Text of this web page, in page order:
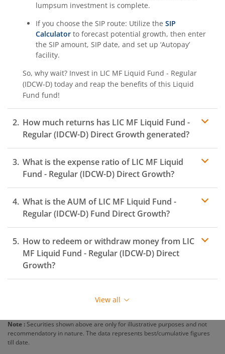
lumpsum investment is complete.
If you choose the SIP route: Utilize the SIP
Calculator to forecast potential growth, then enter
the SIP amount, SIP date, and set up ‘Autopay’
facility.
So, why wait? Invest in LIC MF Liquid Fund - Regular
(IDCW-D) today and reap the benefits of this Liquid
Fund fund!
How much returns has LIC MF Liquid Fund -
Regular (IDCW-D) Direct Growth generated?
What is the expense ratio ofLIC MF Liquid
Fund - Regular (IDCW-D) Direct Growth?
Expense ratio
What is the AUM ofLIC MF Liquid Fund -
Regular (IDCW-D) Fund Direct Growth?
How to redeem or withdraw money from LIC
MF Liquid Fund - Regular (IDCW-D) Direct
Growth?
Redeeming or selling units ofLIC MF Liquid Fund -
redeem, ensure that the fund has completed the
exit load.
To redeem from
View all
Note : Securities shown above are only for illustrative purposes and not
recommendatory in nature. The data represents best/cumulative figures
till date.